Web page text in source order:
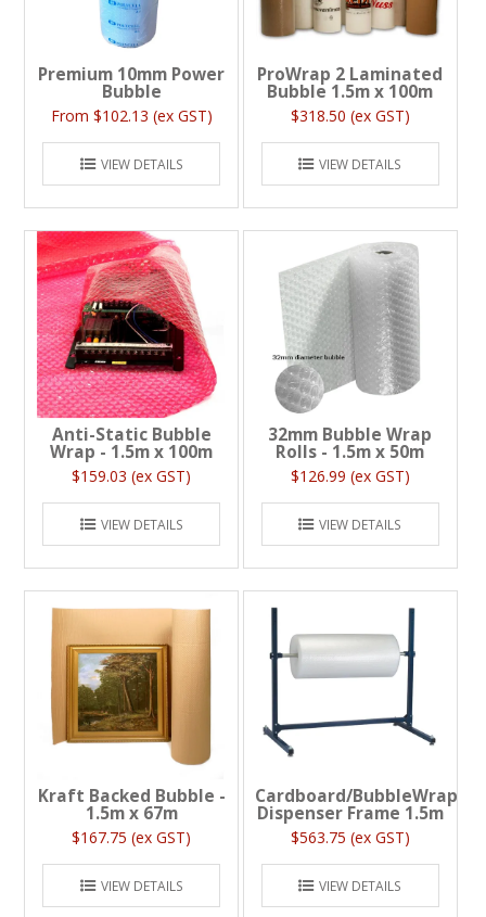
Premium 10mm Power
Bubble
$102.13 (ex GST)
VIEW DETAILS
ProWrap 2 Laminated
Bubble 1.5m x 100m
$318.50 (ex GST)
VIEW DETAILS
Anti-Static Bubble
Wrap - 1.5m x 100m
$159.03 (ex GST)
VIEW DETAILS
32mm Bubble Wrap
Rolls - 1.5m x 50m
$126.99 (ex GST)
VIEW DETAILS
Kraft Backed Bubble -
1.5m x 67m
$167.75 (ex GST)
VIEW DETAILS
Cardboard/BubbleWrap
Dispenser Frame 1.5m
$563.75 (ex GST)
VIEW DETAILS